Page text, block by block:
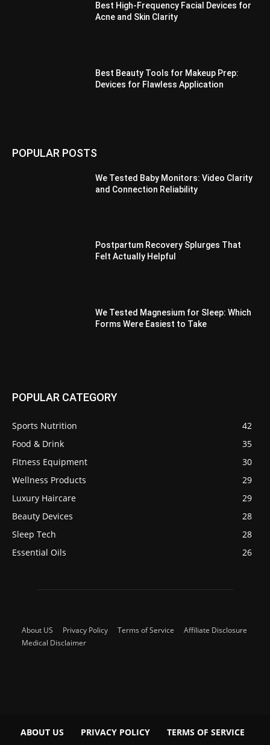
Best High-Frequency Facial Devices for
Acne and Skin Clarity
Best Beauty Tools for Makeup Prep:
Devices for Flawless Application
POPULAR POSTS
We Tested Baby Monitors: Video Clarity
and Connection Reliability
Postpartum Recovery Splurges That
Felt Actually Helpful
We Tested Magnesium for Sleep: Which
Forms Were Easiest to Take
POPULAR CATEGORY
Sports Nutrition
42
Food & Drink
35
Fitness Equipment
30
Wellness Products
29
Luxury Haircare
29
Beauty Devices
28
Sleep Tech
28
Essential Oils
26
About US Privacy Policy Terms of Service
Affiliate Disclosure
Medical Disclaimer
ABOUT US PRIVACY POLICY TERMS OF SERVICE